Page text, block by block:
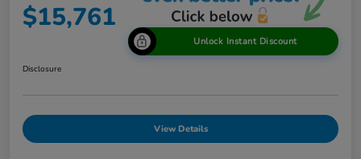
$15,761
Unlock Instant Discount
Disclosure
View Details